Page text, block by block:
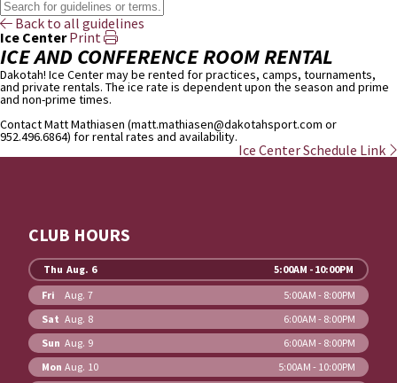
Back to all guidelines
Ice Center Print
ICE AND CONFERENCE ROOM RENTAL
Dakotah! Ice Center may be rented for practices, camps, tournaments,
and private rentals. The ice rate is dependent upon the season and prime
and non-prime times.
Contact Matt Mathiasen (matt.mathiasen@dakotahsport.com or
952.496.6864) for rental rates and availability.
Ice Center Schedule Link
CLUB HOURS
Thu Aug. 6
5:00AM - 10:00PM
Fri
Aug. 7
5:00AM - 8:00PM
Sat Aug. 8
6:00AM - 8:00PM
Sun Aug. 9
6:00AM - 8:00PM
Mon Aug. 10
5:00AM - 10:00PM